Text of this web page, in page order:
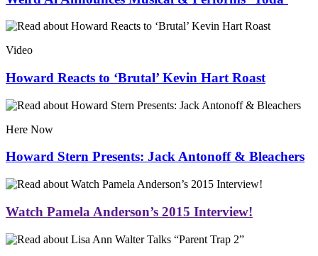
Video
Howard Reacts to ‘Brutal’ Kevin Hart Roast
Here Now
Howard Stern Presents: Jack Antonoff & Bleachers
Watch Pamela Anderson’s 2015 Interview!